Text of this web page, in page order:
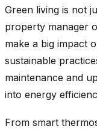
Green living is not
property manager
make a big impact
sustainable
maintenance and
into energy
From smart